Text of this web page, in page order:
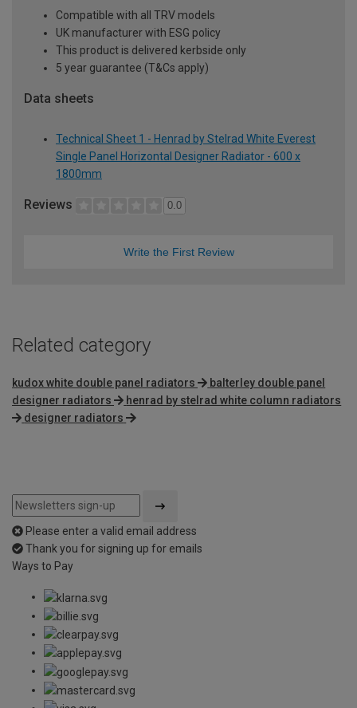
Compatible with all TRV models
UK manufacturer with ESG policy
This product is delivered kerbside only
5 year guarantee (T&Cs apply)
Data sheets
Technical Sheet 1 - Henrad by Stelrad White Everest
Single Panel Horizontal Designer Radiator - 600 x
1800mm
Reviews 0.0
Write the First Review
Related category
kudox white double panel radiators
balterley double panel
designer radiators
henrad by stelrad white column radiators
designer radiators
Please enter a valid email address
Thank you for signing up for emails
Ways to Pay